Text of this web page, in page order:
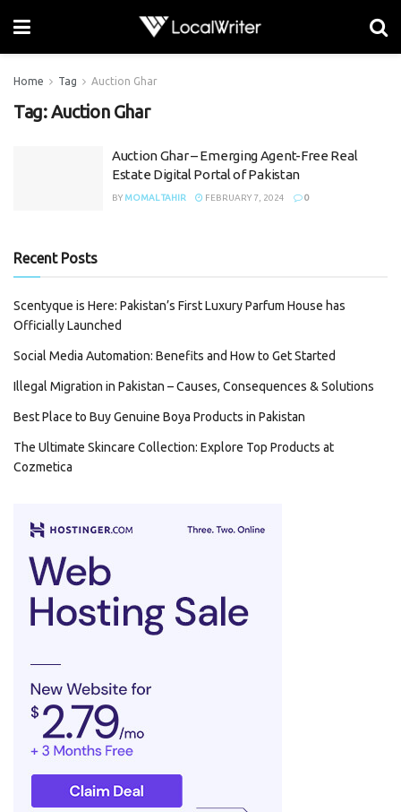
Home Tag Auction Ghar
Tag:Auction Ghar
Auction Ghar – Emerging Agent-Free Real
Estate Digital Portal of Pakistan
BY MOMAL TAHIR FEBRUARY 7, 2024 0
Recent Posts
Scentyque is Here: Pakistan’s First Luxury Parfum House has
Officially Launched
Social Media Automation: Benefits and How to Get Started
Illegal Migration in Pakistan – Causes, Consequences & Solutions
Best Place to Buy Genuine Boya Products in Pakistan
The Ultimate Skincare Collection: Explore Top Products at
Cozmetica